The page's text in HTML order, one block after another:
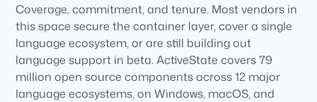
Coverage, commitment, and tenure. Most vendors in
this space secure the container layer, cover a single
language ecosystem, or are still building out
language support in beta. ActiveState covers 79
million open source components across 12 major
language ecosystems, on Windows, macOS, and